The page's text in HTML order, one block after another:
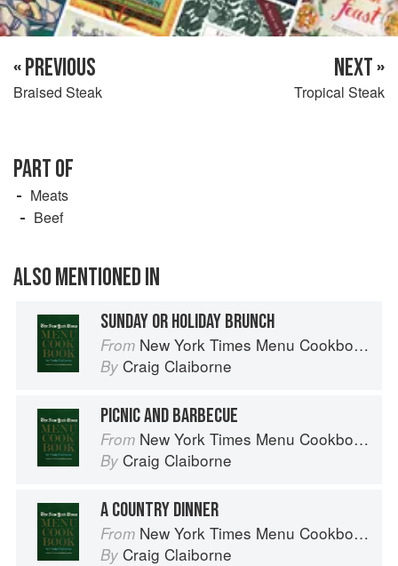
« PREVIOUS
Braised Steak
NEXT »
Tropical Steak
PART OF
Meats
Beef
ALSO MENTIONED IN
SUNDAY OR HOLIDAY BRUNCH
From New York Times Menu Cookbook
By Craig Claiborne
PICNIC AND BARBECUE
From New York Times Menu Cookbook
By Craig Claiborne
A COUNTRY DINNER
From New York Times Menu Cookbook
By Craig Claiborne